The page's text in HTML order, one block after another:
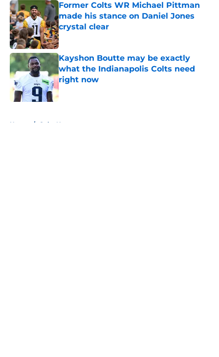
Former Colts WR Michael Pittman
made his stance on Daniel Jones
crystal clear
Published by on Invalid Date
Kayshon Boutte may be exactly
what the Indianapolis Colts need
right now
Published by on Invalid Date
Home / Colts News